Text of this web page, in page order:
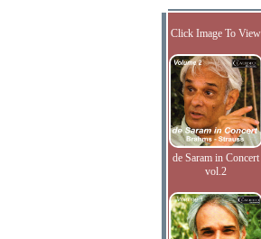
Click Image To View
de Saram in Concert
vol.2